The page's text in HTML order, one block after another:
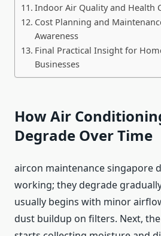
Indoor Air Quality and Health
Cost Planning and
Awareness
Final Practical Insight for
Businesses
How Air
Degrade Over Time
aircon maintenance singapore
working; they degrade
usually begins with minor
dust buildup on filters. Next,